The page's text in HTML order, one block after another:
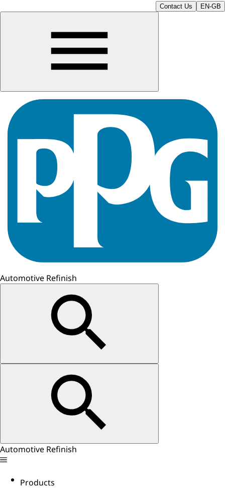
Contact Us EN-GB
Automotive Refinish
Automotive Refinish
Products